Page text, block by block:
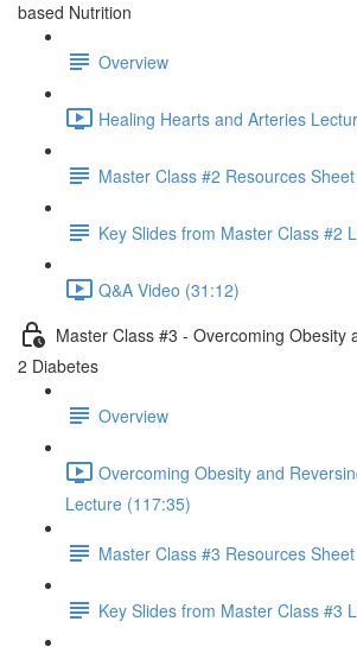
based Nutrition
Overview
Healing Hearts and Arteries
Master Class #2 Resources Sheet
Key Slides from Master Class #2
Q&A Video (31:12)
Master Class #3 - Overcoming Obesity
2 Diabetes
Overview
Overcoming Obesity and
Lecture (117:35)
Master Class #3 Resources Sheet
Key Slides from Master Class #3